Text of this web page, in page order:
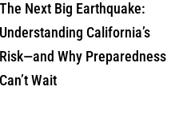
The Next Big Earthquake:
Understanding California’s
Risk—and Why Preparedness
Can’t Wait